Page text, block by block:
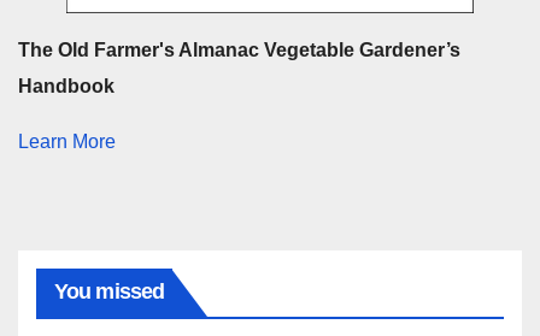
The Old Farmer's Almanac Vegetable Gardener’s
Handbook
Learn More
You missed